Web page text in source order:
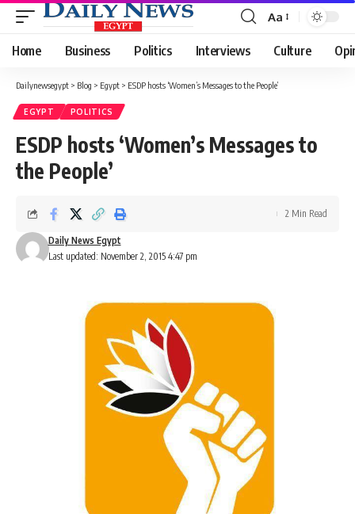
Font
Resizer
Aa
Home Business Politics Interviews Culture
Dailynewsegypt > Blog > Egypt > ESDP hosts ‘Women’s Messages to the People’
EGYPT POLITICS
ESDP hosts ‘Women’s Messages to
the People’
Last updated: November 2, 2015 4:47 pm
Daily News Egypt
2 Min Read